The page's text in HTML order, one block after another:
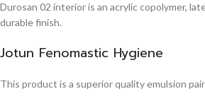
Durosan 02 interior is an acrylic copolymer,
durable finish.
Jotun Fenomastic Hygiene
This product is a superior quality emulsion